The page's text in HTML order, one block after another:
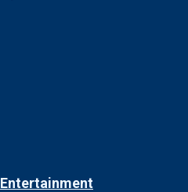
Entertainment